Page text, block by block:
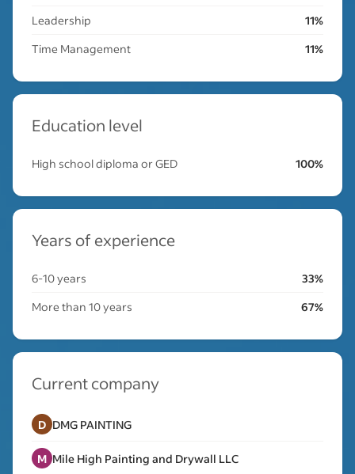
Leadership
11%
Time Management
11%
Education level
High school diploma or GED 100%
Years of experience
6-10 years
33%
More than 10 years
67%
Current company
D DMG PAINTING
M Mile High Painting and Drywall LLC